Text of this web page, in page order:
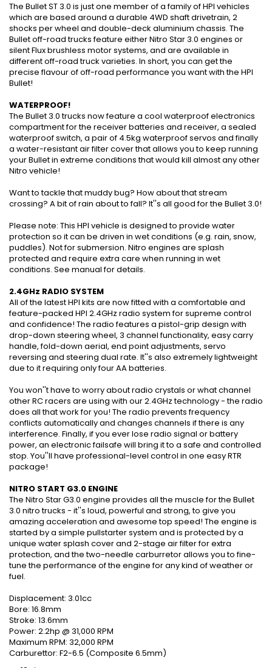
The Bullet ST 3.0 is just one member of a family of HPI vehicles
which are based around a durable 4WD shaft drivetrain, 2
shocks per wheel and double-deck aluminium chassis. The
Bullet off-road trucks feature either Nitro Star 3.0 engines or
silent Flux brushless motor systems, and are available in
different off-road truck varieties. In short, you can get the
precise flavour of off-road performance you want with the HPI
Bullet!
WATERPROOF!
The Bullet 3.0 trucks now feature a cool waterproof electronics
compartment for the receiver batteries and receiver, a sealed
waterproof switch, a pair of 4.5kg waterproof servos and finally
a water-resistant air filter cover that allows you to keep running
your Bullet in extreme conditions that would kill almost any other
Nitro vehicle!
Want to tackle that muddy bug? How about that stream
crossing? A bit of rain about to fall? It''s all good for the Bullet 3.0!
Please note: This HPI vehicle is designed to provide water
protection so it can be driven in wet conditions (e.g. rain, snow,
puddles). Not for submersion. Nitro engines are splash
protected and require extra care when running in wet
conditions. See manual for details.
2.4GHz RADIO SYSTEM
All of the latest HPI kits are now fitted with a comfortable and
feature-packed HPI 2.4GHz radio system for supreme control
and confidence! The radio features a pistol-grip design with
drop-down steering wheel, 3 channel functionality, easy carry
handle, fold-down aerial, end point adjustments, servo
reversing and steering dual rate. It''s also extremely lightweight
due to it requiring only four AA batteries.
You won''t have to worry about radio crystals or what channel
other RC racers are using with our 2.4GHz technology - the radio
does all that work for you! The radio prevents frequency
conflicts automatically and changes channels if there is any
interference. Finally, if you ever lose radio signal or battery
power, an electronic failsafe will bring it to a safe and controlled
stop. You''ll have professional-level control in one easy RTR
package!
NITRO START G3.0 ENGINE
The Nitro Star G3.0 engine provides all the muscle for the Bullet
3.0 nitro trucks - it''s loud, powerful and strong, to give you
amazing acceleration and awesome top speed! The engine is
started by a simple pullstarter system and is protected by a
unique water splash cover and 2-stage air filter for extra
protection, and the two-needle carburretor allows you to fine-
tune the performance of the engine for any kind of weather or
fuel.
Displacement: 3.01cc
Bore: 16.8mm
Stroke: 13.6mm
Power: 2.2hp @ 31,000 RPM
Maximum RPM: 32,000 RPM
Carburettor: F2-6.5 (Composite 6.5mm)